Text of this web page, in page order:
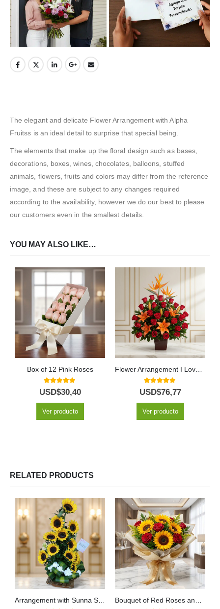
The elegant and delicate Flower Arrangement with Alpha
Fruitss is an ideal detail to surprise that special being.
The elements that make up the floral design such as bases,
decorations, boxes, wines, chocolates, balloons, stuffed
animals, flowers, fruits and colors may differ from the reference
image, and these are subject to any changes required
according to the availability, however we do our best to please
our customers even in the smallest details.
YOU MAY ALSO LIKE…
Box of 12 Pink Roses
5.00 out of 5
USD$30,40
Ver producto
5.00 out of 5
USD$76,77
Ver producto
RELATED PRODUCTS
Arrangement with Sunna Sunflowers Bouquet of Red Roses and Sunflowers